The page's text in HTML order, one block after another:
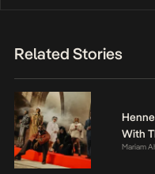
Related Stories
With
Mariam